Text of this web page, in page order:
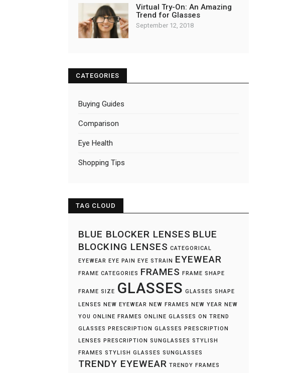
Virtual Try-On: An Amazing
Trend for Glasses
September 12, 2018
CATEGORIES
Buying Guides
Comparison
Eye Health
Shopping Tips
TAG CLOUD
BLUE BLOCKER LENSES BLUE
BLOCKING LENSES CATEGORICAL
EYEWEAR EYE PAIN EYE STRAIN EYEWEAR
FRAME CATEGORIES FRAMES FRAME SHAPE
FRAME SIZE GLASSES GLASSES SHAPE
LENSES NEW EYEWEAR NEW FRAMES NEW YEAR NEW
YOU ONLINE FRAMES ONLINE GLASSES ON TREND
GLASSES PRESCRIPTION GLASSES PRESCRIPTION
LENSES PRESCRIPTION SUNGLASSES STYLISH
FRAMES STYLISH GLASSES SUNGLASSES
TRENDY EYEWEAR TRENDY FRAMES